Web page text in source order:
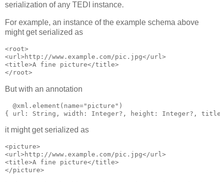
serialization of any TEDI instance.
For example, an instance of the example schema above
might get serialized as
<root>
<url>http://www.example.com/pic.jpg</url>
<title>A fine picture</title>
</root>
But with an annotation
  @xml.element(name="picture")
{ url: String, width: Integer?, height: Integer?,
it might get serialized as
<picture>
<url>http://www.example.com/pic.jpg</url>
<title>A fine picture</title>
</picture>